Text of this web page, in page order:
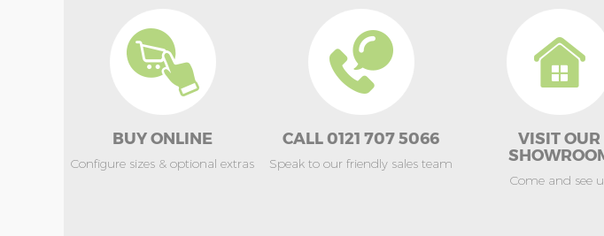
BUY ONLINE
Configure sizes & optional extras
CALL 0121 707 5066
Speak to our friendly sales team
VISIT OUR
Come and see